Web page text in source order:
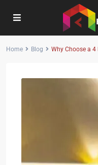
Home Blog Why Choose a